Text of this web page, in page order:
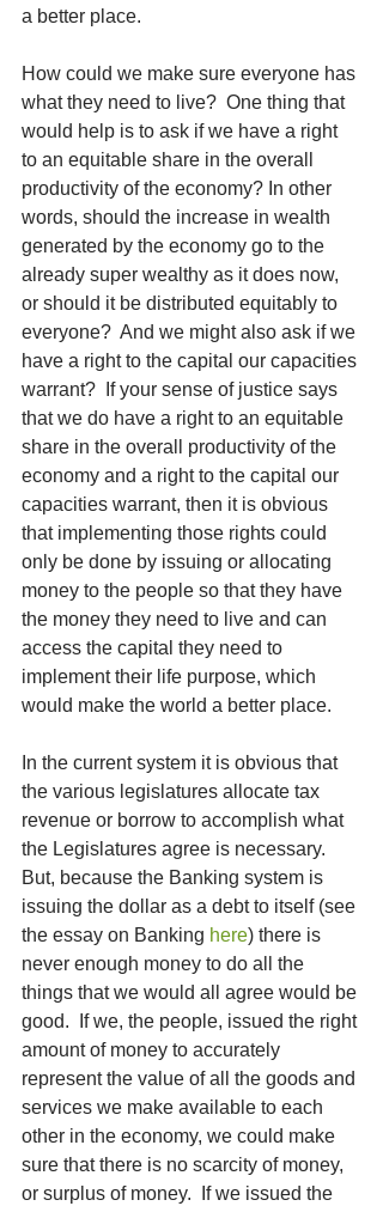
a better place.
How could we make sure everyone has
what they need to live?  One thing that
would help is to ask if we have a right
to an equitable share in the overall
productivity of the economy? In other
words, should the increase in wealth
generated by the economy go to the
already super wealthy as it does now,
or should it be distributed equitably to
everyone?  And we might also ask if we
have a right to the capital our capacities
warrant?  If your sense of justice says
that we do have a right to an equitable
share in the overall productivity of the
economy and a right to the capital our
capacities warrant, then it is obvious
that implementing those rights could
only be done by issuing or allocating
money to the people so that they have
the money they need to live and can
access the capital they need to
implement their life purpose, which
would make the world a better place.
In the current system it is obvious that
the various legislatures allocate tax
revenue or borrow to accomplish what
the Legislatures agree is necessary.
But, because the Banking system is
issuing the dollar as a debt to itself (see
the essay on Banking here) there is
never enough money to do all the
things that we would all agree would be
good.  If we, the people, issued the right
amount of money to accurately
represent the value of all the goods and
services we make available to each
other in the economy, we could make
sure that there is no scarcity of money,
or surplus of money.  If we issued the